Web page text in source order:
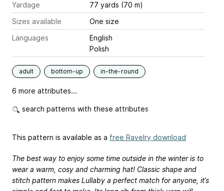
Yardage
77 yards (70 m)
Sizes available
One size
Languages
English
Polish
adult bottom-up in-the-round
6 more attributes...
search patterns with these attributes
This pattern is available as a free Ravelry download
The best way to enjoy some time outside in the winter is to
wear a warm, cosy and charming hat! Classic shape and
stitch pattern makes Lullaby a perfect match for anyone, it’s